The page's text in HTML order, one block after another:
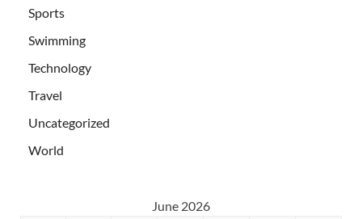
Sports
Swimming
Technology
Travel
Uncategorized
World
June 2026